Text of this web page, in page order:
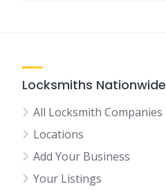
Locksmiths Nationwide
All Locksmith Companies
Locations
Add Your Business
Your Listings